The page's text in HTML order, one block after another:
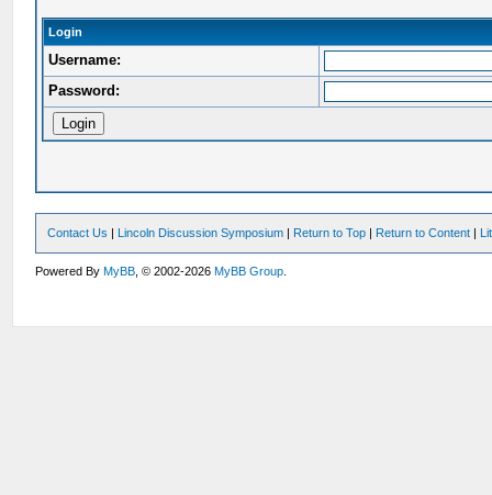
Login
Username:
Password:
Contact Us | Lincoln Discussion Symposium | Return to Top | Return to Content |
Powered ByMyBB , © 2002-2026MyBB Group